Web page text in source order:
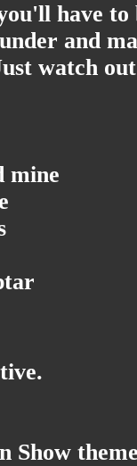
have
and
watch
mine
Show